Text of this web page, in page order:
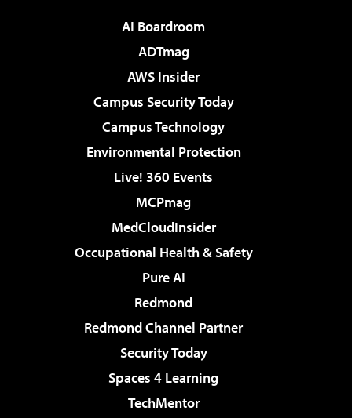
AI Boardroom
ADTmag
AWS Insider
Campus Security Today
Campus Technology
Environmental Protection
Live! 360 Events
MCPmag
MedCloudInsider
Occupational Health & Safety
Pure AI
Redmond
Redmond Channel Partner
Security Today
Spaces 4 Learning
TechMentor